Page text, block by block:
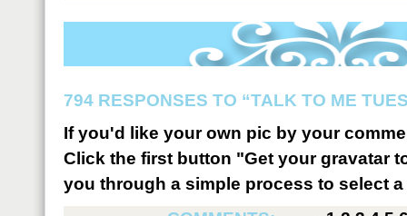
794 RESPONSES TO “TALK TO ME
If you'd like your own pic by your
Click the first button "Get your gravatar
you through a simple process to select